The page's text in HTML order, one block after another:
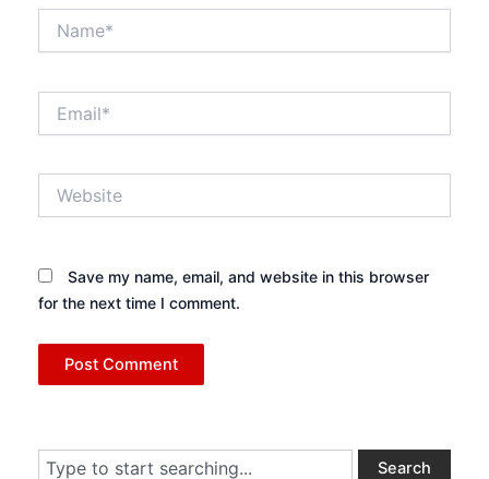
Save my name, email, and website in this browser
for the next time I comment.
Search Search